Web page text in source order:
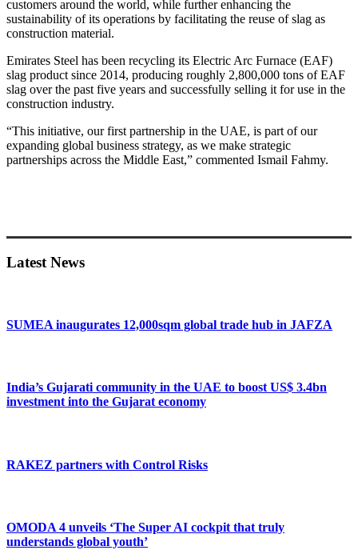
customers around the world, while further enhancing the
sustainability of its operations by facilitating the reuse of slag as
construction material.
Emirates Steel has been recycling its Electric Arc Furnace (EAF)
slag product since 2014, producing roughly 2,800,000 tons of EAF
slag over the past five years and successfully selling it for use in the
construction industry.
“This initiative, our first partnership in the UAE, is part of our
expanding global business strategy, as we make strategic
partnerships across the Middle East,” commented Ismail Fahmy.
Sidebar
Latest News
SUMEA inaugurates 12,000sqm global trade hub in JAFZA
India’s Gujarati community in the UAE to boost US$ 3.4bn
investment into the Gujarat economy
RAKEZ partners with Control Risks
OMODA 4 unveils ‘The Super AI cockpit that truly
understands global youth’